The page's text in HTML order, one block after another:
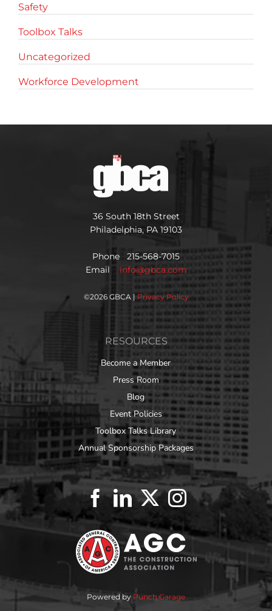
Safety
Toolbox Talks
Uncategorized
Workforce Development
36 South 18th Street
Philadelphia, PA 19103
Phone 215-568-7015
Email info@gbca.com
©2026 GBCA | Privacy Policy
RESOURCES
Become a Member
Press Room
Blog
Event Policies
Toolbox Talks Library
Annual Sponsorship Packages
Powered by Punch Garage